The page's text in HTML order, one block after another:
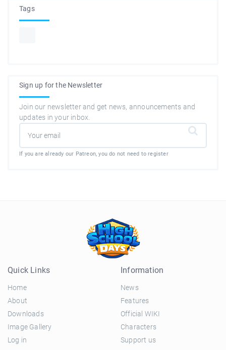
Tags
Sign up for the Newsletter
Join our newsletter and get news, announcements and
updates in your inbox.
If you are already our Patreon, you do not need to register
Quick Links
Home
About
Downloads
Image Gallery
Log in
Information
News
Features
Official WIKI
Characters
Support us